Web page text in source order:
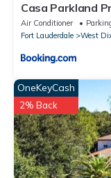
Casa Parkland
Air Conditioner
Fort Lauderdale
West
OneKeyCash
2% Back